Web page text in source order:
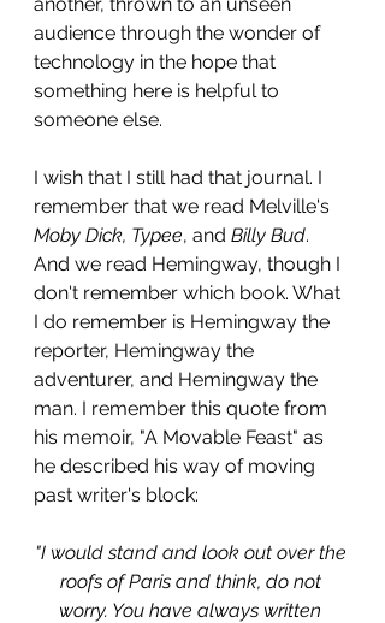
audience through the wonder of
technology in the hope that
something here is helpful to
someone else.
I wish that I still had that journal. I
remember that we read Melville's
Moby Dick, Typee, and Billy Bud.
And we read Hemingway, though I
don't remember which book. What
I do remember is Hemingway the
reporter, Hemingway the
adventurer, and Hemingway the
man. I remember this quote from
his memoir, "A Movable Feast" as
he described his way of moving
past writer's block:
"I would stand and look out over the
roofs of Paris and think, do not
worry. You have always written